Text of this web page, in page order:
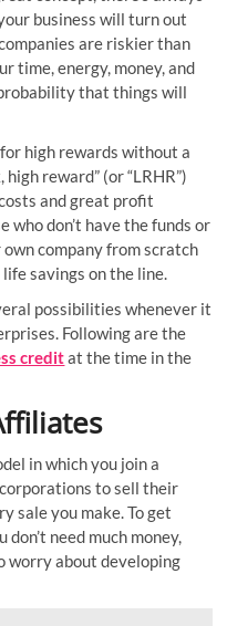
business will turn out
are riskier than
time, energy, money, and
that things will
high rewards without a
reward” (or “LRHR”)
and great profit
who don’t have the funds or
company from scratch
savings on the line.
possibilities whenever it
Following are the
creditat the time in the
in which you join a
to sell their
sale you make. To get
need much money,
worry about developing